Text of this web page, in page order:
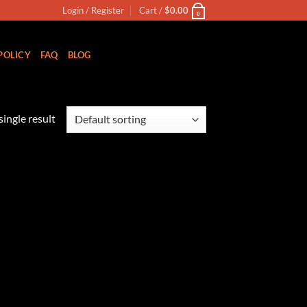
Login / Register Cart /$0.00 0
FAQ BLOG
result